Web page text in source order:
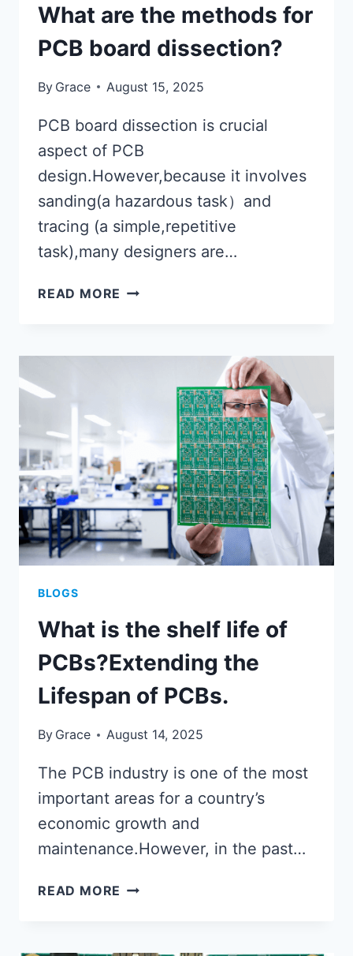
What are the methods for
PCB board dissection?
By Grace August 15, 2025
PCB board dissection is crucial
aspect of PCB
design.However,because it involves
sanding(a hazardous task）and
tracing (a simple,repetitive
task),many designers are…
READ MORE WHAT
DISSECTION?
BLOGS
What is the shelf life of
PCBs?Extending the
Lifespan of PCBs.
By Grace August 14, 2025
The PCB industry is one of the most
important areas for a country’s
economic growth and
maintenance.However, in the past…
READ MORE WHAT